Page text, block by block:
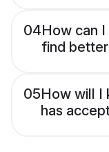
04How can
find
05How will I
has